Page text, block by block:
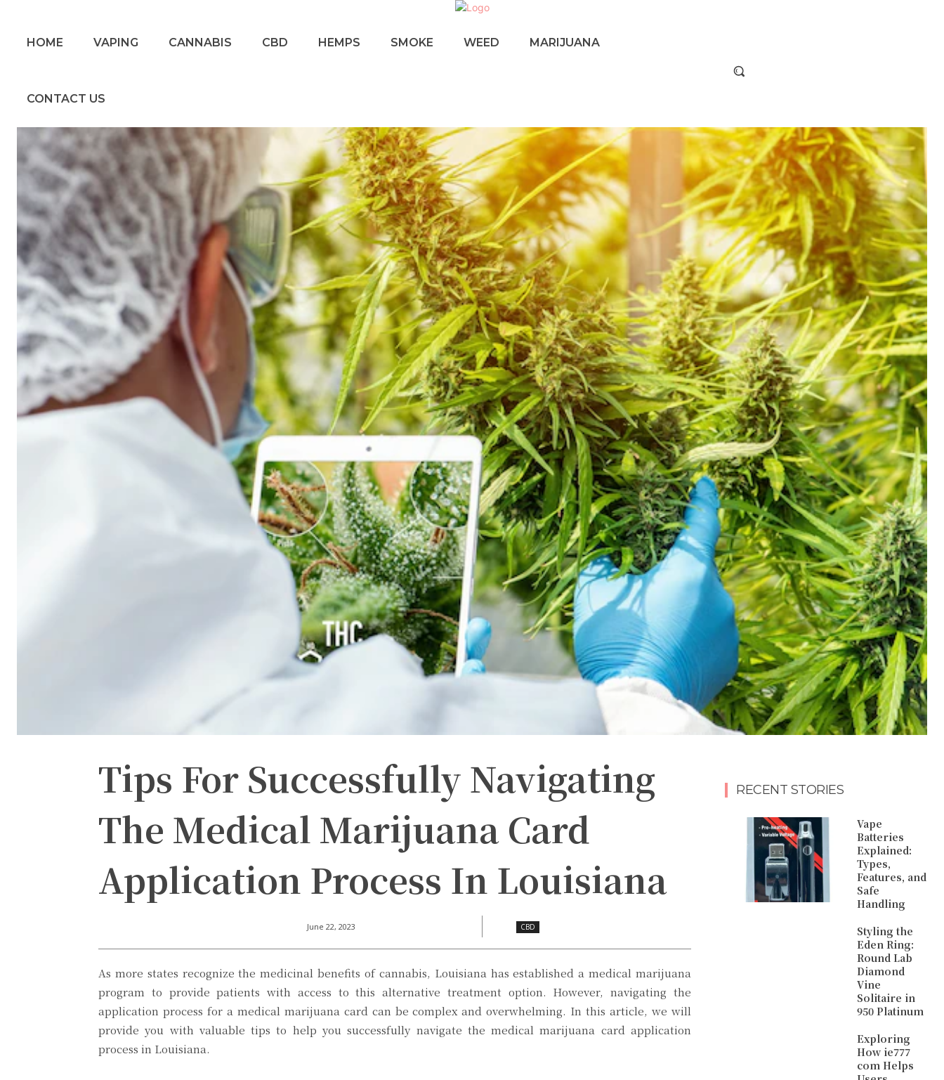
HOME VAPING CANNABIS CBD HEMPS SMOKE WEED MARIJUANA
CONTACT US
Tips For Successfully Navigating
The Medical Marijuana Card
Application Process In Louisiana
June 22, 2023 CBD
As more states recognize the medicinal benefits of cannabis, Louisiana has established a medical marijuana
program to provide patients with access to this alternative treatment option. However, navigating the
application process for a medical marijuana card can be complex and overwhelming. In this article, we will
provide you with valuable tips to help you successfully navigate the medical marijuana card application
process in Louisiana.
RECENT STORIES
Vape
Batteries
Explained:
Types,
Features, and
Safe
Handling
Styling the
Eden Ring:
Round Lab
Diamond
Vine
Solitaire in
950 Platinum
Exploring
How ie777
com Helps